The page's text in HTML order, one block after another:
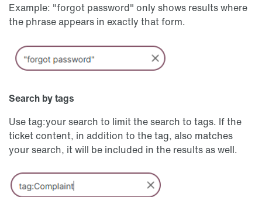
Example: "forgot password" only shows results where
the phrase appears in exactly that form.
Search by tags
Use tag:your search to limit the search to tags. If the
ticket content, in addition to the tag, also matches
your search, it will be included in the results as well.